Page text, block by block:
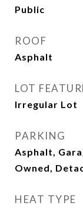
Public
ROOF
Asphalt
LOT
Irregular Lot
PARKING
Asphalt,
Owned,
HEAT TYPE